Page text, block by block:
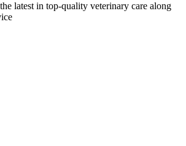
latest in top-quality veterinary care along